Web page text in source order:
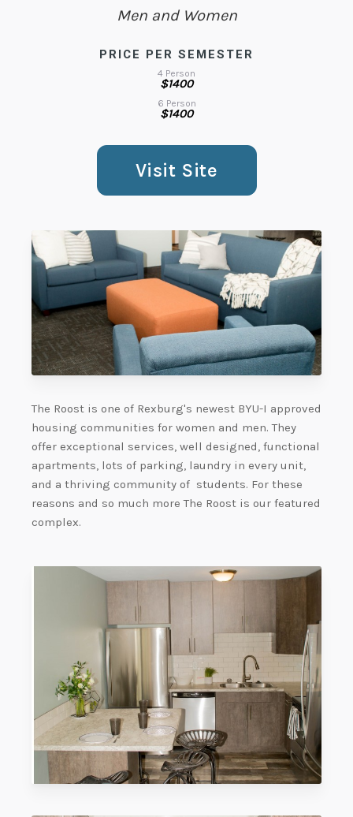
Men and Women
PRICE PER SEMESTER
4 Person
$1400
6 Person
$1400
Visit Site
The Roost is one of Rexburg's newest BYU-I approved
housing communities for women and men. They
offer exceptional services, well designed, functional
apartments, lots of parking, laundry in every unit,
and a thriving community of students. For these
reasons and so much more The Roost is our featured
complex.